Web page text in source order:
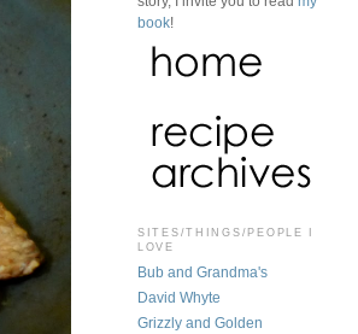
book!
SITES/THINGS/PEOPLE I
LOVE
Bub and Grandma's
David Whyte
Grizzly and Golden